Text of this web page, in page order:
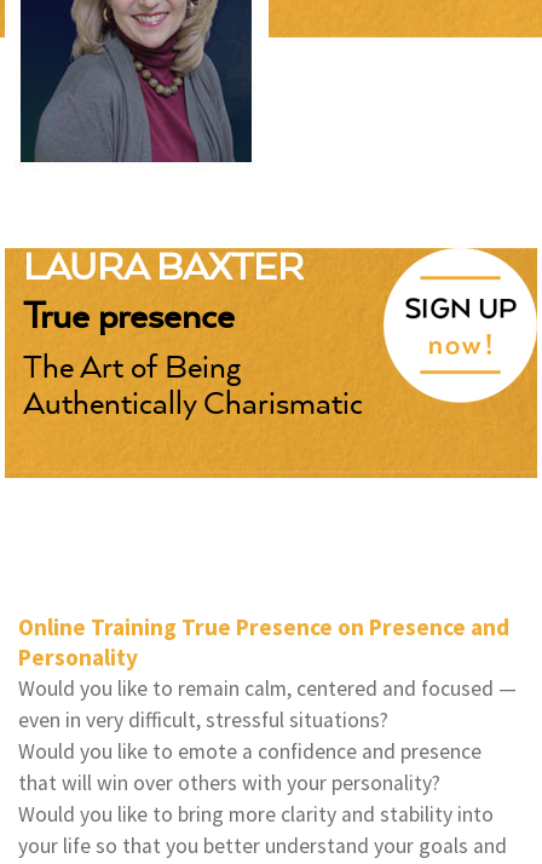
LAURA BAXTER
True presence
The Art of Being
Authentically Charismatic
Online Training True Presence on Presence and
Personality
Would you like to remain calm, centered and focused —
even in very difficult, stressful situations?
Would you like to emote a confidence and presence
that will win over others with your personality?
Would you like to bring more clarity and stability into
your life so that you better understand your goals and